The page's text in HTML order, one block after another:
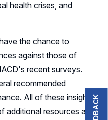
health crises, and
the chance to
against those of
recent surveys.
recommended
All of these insights
additional resources and